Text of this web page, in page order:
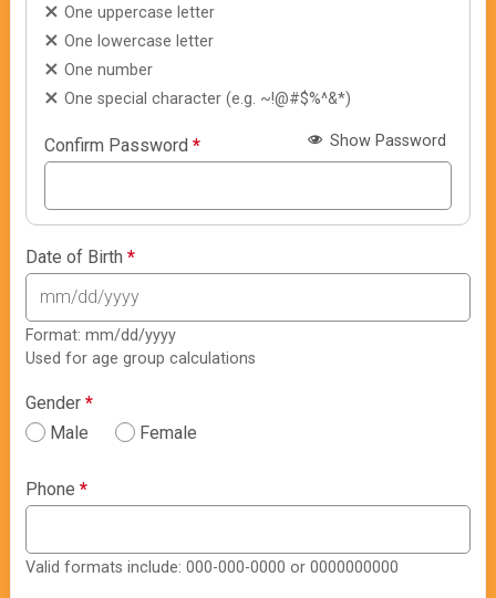
One uppercase letter
One lowercase letter
One number
One special character (e.g. ~!@#$%^&*)
Confirm Password* Show Password
Date of Birth*
Format: mm/dd/yyyy
Used for age group calculations
Gender*
Male
Female
Phone*
Valid formats include: 000-000-0000 or 0000000000